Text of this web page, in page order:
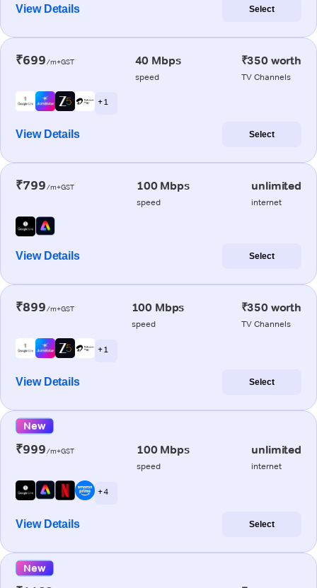
View Details Select
₹699/m+GST 40 Mbps
speed
₹350 worth
TV Channels
+ 1
View Details Select
₹799/m+GST 100 Mbps
speed
unlimited
internet
View Details Select
₹899/m+GST 100 Mbps
speed
₹350 worth
TV Channels
+ 1
View Details Select
New
₹999/m+GST 100 Mbps
speed
unlimited
internet
+ 4
View Details Select
New